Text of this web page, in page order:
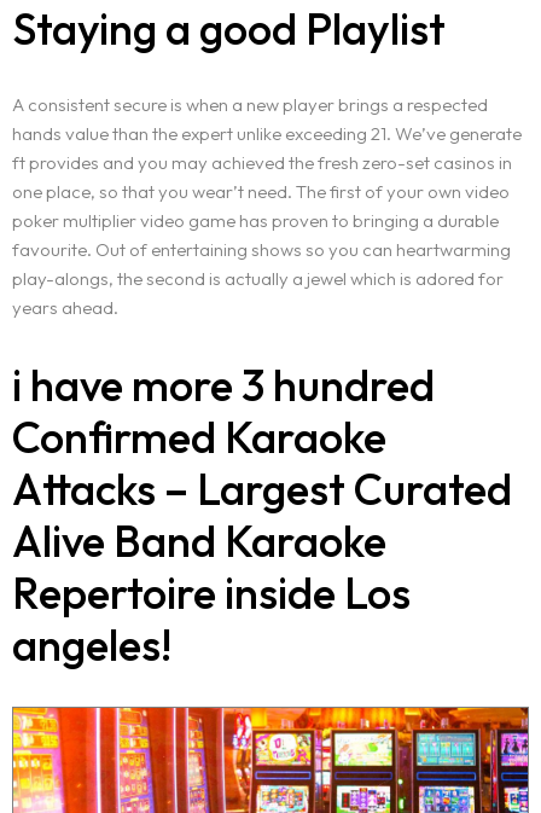
Home
Staying a good Playlist
A consistent secure is when a new player brings a respected
hands value than the expert unlike exceeding 21. We’ve generate
ft provides and you may achieved the fresh zero-set casinos in
one place, so that you wear’t need. The first of your own video
poker multiplier video game has proven to bringing a durable
favourite. Out of entertaining shows so you can heartwarming
play-alongs, the second is actually a jewel which is adored for
years ahead.
i have more 3 hundred
Confirmed Karaoke
Attacks – Largest Curated
Alive Band Karaoke
Repertoire inside Los
angeles!